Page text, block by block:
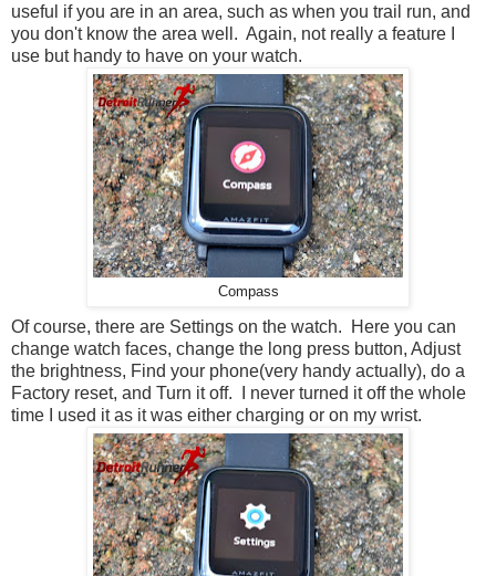
useful if you are in an area, such as when you trail run, and
you don't know the area well. Again, not really a feature I
use but handy to have on your watch.
Compass
Of course, there are Settings on the watch. Here you can
change watch faces, change the long press button, Adjust
the brightness, Find your phone(very handy actually), do a
Factory reset, and Turn it off. I never turned it off the whole
time I used it as it was either charging or on my wrist.